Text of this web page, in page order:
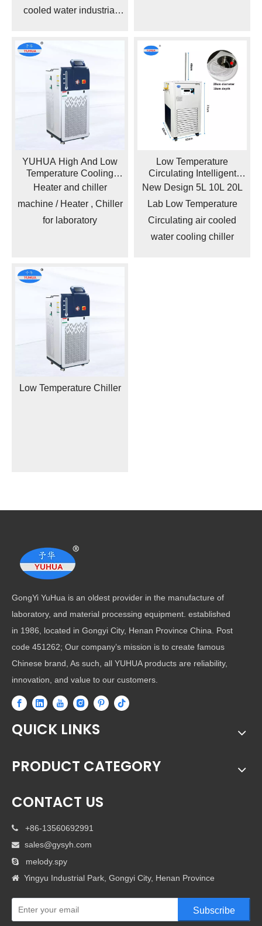
cooled water industrial
YUHUA High And Low
Temperature Cooling
Circulating Pump /
Chiller
Heater and chiller
machine / Heater , Chiller
for laboratory
Low Temperature
Circulating Intelligent
Operation Water Cooler
New Design 5L 10L 20L
Lab Low Temperature
Circulating air cooled
water cooling chiller
Low Temperature Chiller
GongYi YuHua is an oldest provider in the manufacture of
laboratory, and material processing equipment. established
in 1986, located in Gongyi City, Henan Province China. Post
code 451262; Our company’s mission is to create famous
Chinese brand, As such, all YUHUA products are reliability,
innovation, and value to our customers.
QUICK LINKS
PRODUCT CATEGORY
CONTACT US
 +86-13560692991
 sales@gysyh.com
 melody.spy
 Yingyu Industrial Park, Gongyi City, Henan Province
Subscribe